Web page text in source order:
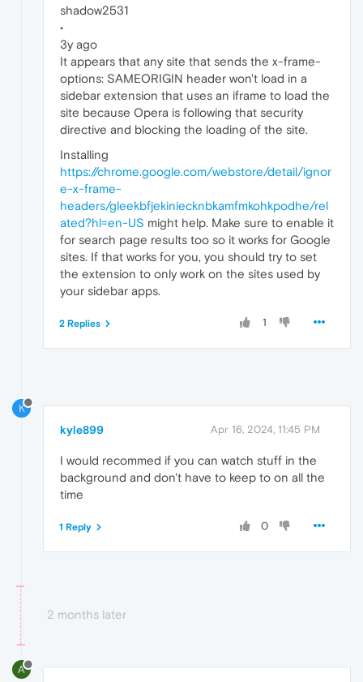
shadow2531
•
3y ago
It appears that any site that sends the x-frame-
options: SAMEORIGIN header won't load in a
sidebar extension that uses an iframe to load the
site because Opera is following that security
directive and blocking the loading of the site.
Installing
https://chrome.google.com/webstore/detail/ignor
e-x-frame-
headers/gleekbfjekiniecknbkamfmkohkpodhe/rel
ated?hl=en-US might help. Make sure to enable it
for search page results too so it works for Google
sites. If that works for you, you should try to set
the extension to only work on the sites used by
your sidebar apps.
1
2 Replies
K
kyle899 Apr 16, 2024, 11:45 PM
I would recommed if you can watch stuff in the
background and don't have to keep to on all the
time
0
1 Reply
2 months later
A